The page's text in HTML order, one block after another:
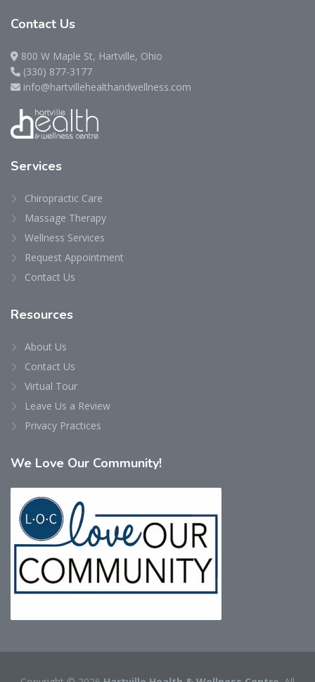
Contact Us
800 W Maple St, Hartville, Ohio
(330) 877-3177
info@hartvillehealthandwellness.com
Services
Chiropractic Care
Massage Therapy
Wellness Services
Request Appointment
Contact Us
Resources
About Us
Contact Us
Virtual Tour
Leave Us a Review
Privacy Practices
We Love Our Community!